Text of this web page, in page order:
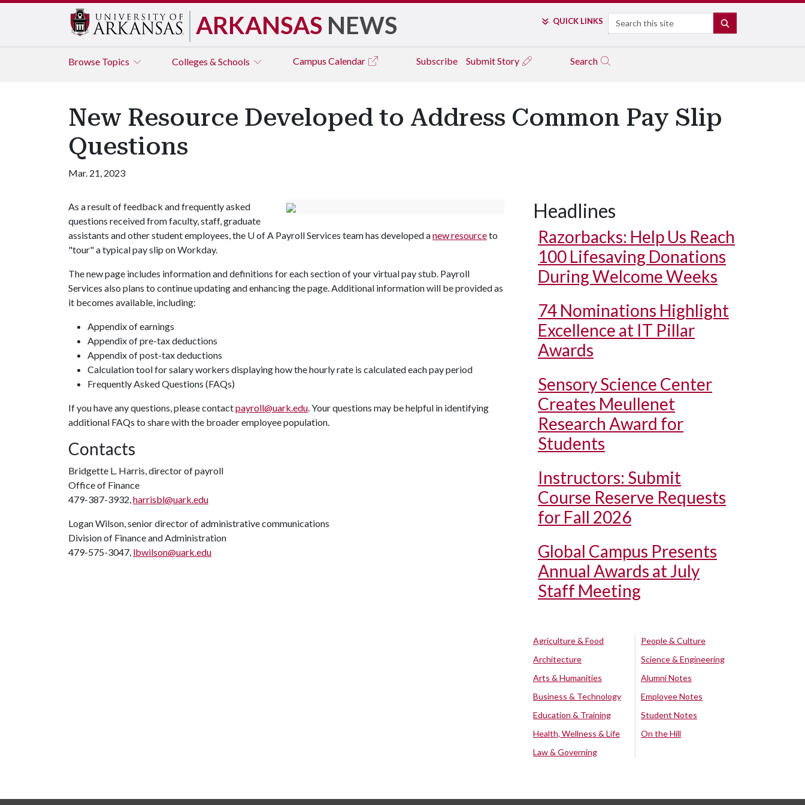
ARKANSAS NEWS QUICK LINKS Search
Browse Topics Colleges & Schools Campus Calendar Subscribe Submit Story Search
New Resource Developed to Address Common Pay Slip
Questions
Mar. 21, 2023
As a result of feedback and frequently asked
questions received from faculty, staff, graduate
assistants and other student employees, the U of A Payroll Services team has developed anew resourceto
"tour" a typical pay slip on Workday.
The new page includes information and definitions for each section of your virtual pay stub. Payroll
Services also plans to continue updating and enhancing the page. Additional information will be provided as
it becomes available, including:
Appendix of earnings
Appendix of pre-tax deductions
Appendix of post-tax deductions
Calculation tool for salary workers displaying how the hourly rate is calculated each pay period
Frequently Asked Questions (FAQs)
If you have any questions, please contactpayroll@uark.edu. Your questions may be helpful in identifying
additional FAQs to share with the broader employee population.
Contacts
Bridgette L. Harris, director of payroll
Office of Finance
479-387-3932,harrisbl@uark.edu
Logan Wilson, senior director of administrative communications
Division of Finance and Administration
479-575-3047, lbwilson@uark.edu
Headlines
Razorbacks: Help Us Reach
100 Lifesaving Donations
During Welcome Weeks
74 Nominations Highlight
Excellence at IT Pillar
Awards
Sensory Science Center
Creates Meullenet
Research Award for
Students
Instructors: Submit
Course Reserve Requests
for Fall 2026
Global Campus Presents
Annual Awards at July
Staff Meeting
Agriculture & Food
Architecture
Arts & Humanities
Business & Technology
Education & Training
Health, Wellness & Life
Law & Governing
People & Culture
Science & Engineering
Alumni Notes
Employee Notes
Student Notes
On the Hill